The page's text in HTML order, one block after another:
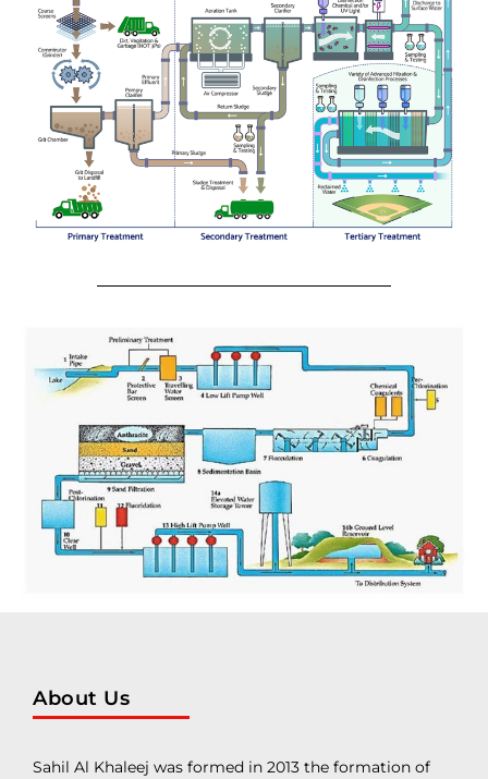
About Us
Sahil Al Khaleej was formed in 2013 the formation of